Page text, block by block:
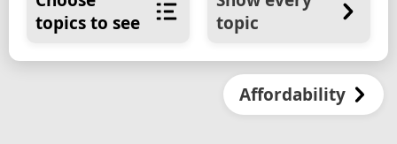
topics to see
topic
Affordability